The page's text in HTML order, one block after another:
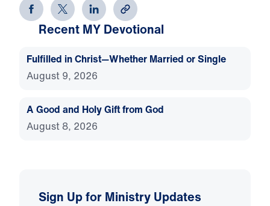
Recent MY Devotional
Fulfilled in Christ—Whether Married or Single
August 9, 2026
A Good and Holy Gift from God
August 8, 2026
Sign Up for Ministry Updates